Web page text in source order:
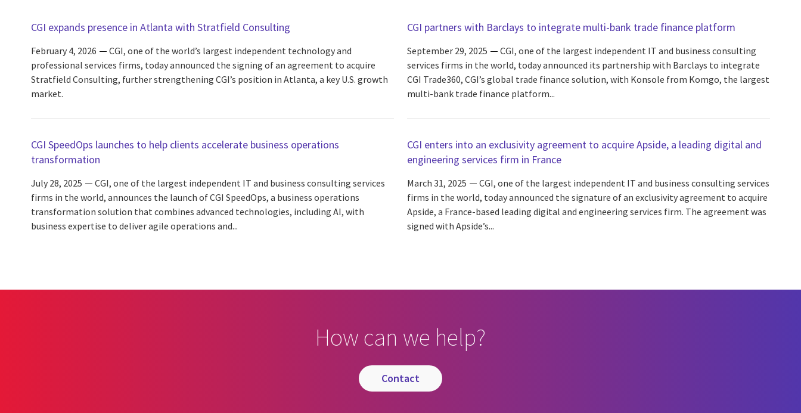
CGI expands presence in Atlanta with Stratfield Consulting
February 4, 2026
CGI, one of the world’s largest independent technology and
professional services firms, today announced the signing of an agreement to acquire
Stratfield Consulting, further strengthening CGI’s position in Atlanta, a key U.S. growth
market.
CGI partners with Barclays to integrate multi-bank trade finance platform
September 29, 2025
CGI, one of the largest independent IT and business consulting
services firms in the world, today announced its partnership with Barclays to integrate
CGI Trade360, CGI’s global trade finance solution, with Konsole from Komgo, the largest
multi-bank trade finance platform...
CGI SpeedOps launches to help clients accelerate business operations
transformation
July 28, 2025
CGI, one of the largest independent IT and business consulting services
firms in the world, announces the launch of CGI SpeedOps, a business operations
transformation solution that combines advanced technologies, including AI, with
business expertise to deliver agile operations and...
CGI enters into an exclusivity agreement to acquire Apside, a leading digital and
engineering services firm in France
March 31, 2025
CGI, one of the largest independent IT and business consulting services
firms in the world, today announced the signature of an exclusivity agreement to acquire
Apside, a France-based leading digital and engineering services firm. The agreement was
signed with Apside’s...
How can we help?
contact